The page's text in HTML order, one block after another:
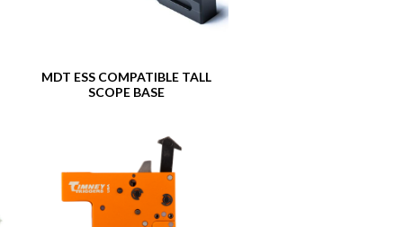
MDT ESS COMPATIBLE TALL
SCOPE BASE